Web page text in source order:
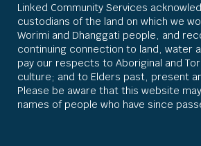
Linked Community Services
custodians of the land on which we
Worimi and Dhanggati people, and
continuing connection to land, water
pay our respects to Aboriginal and
culture; and to Elders past, present
Please be aware that this website
names of people who have since